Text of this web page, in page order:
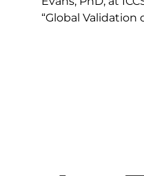
“Global